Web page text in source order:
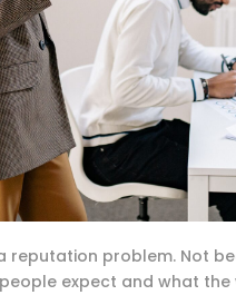
reputation problem. Not
expect and what